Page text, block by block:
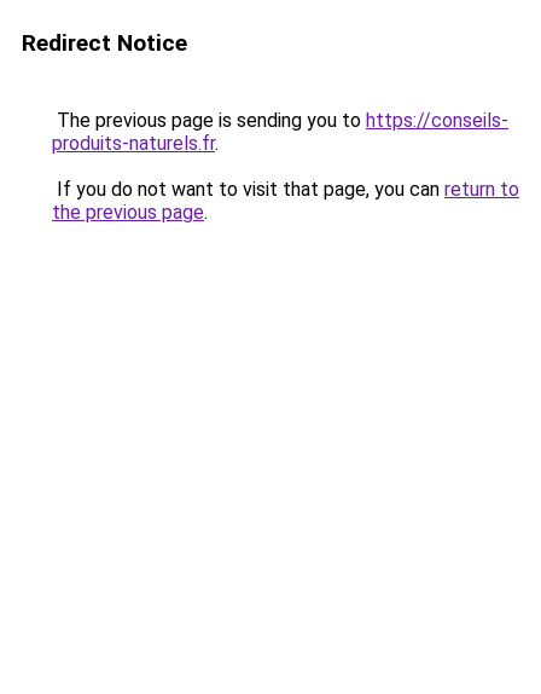
Redirect Notice
The previous page is sending you to https://conseils-
produits-naturels.fr.
If you do not want to visit that page, you can return to
the previous page.